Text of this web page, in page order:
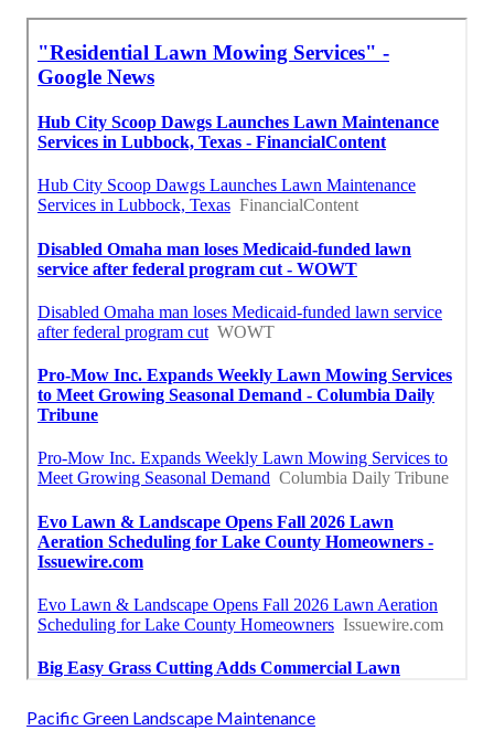
Pacific Green Landscape Maintenance